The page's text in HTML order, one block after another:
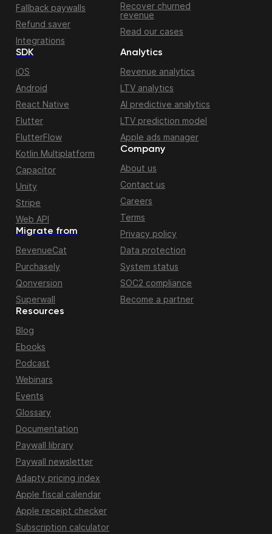
Fallback paywalls
Refund saver
Integrations
Recover churned
revenue
Read our cases
Migrate from
RevenueCat
Purchasely
Qonversion
Superwall
SDK
iOS
Android
React Native
Flutter
FlutterFlow
Kotlin Multiplatform
Capacitor
Unity
Stripe
Web API
Resources
Blog
Ebooks
Podcast
Webinars
Events
Glossary
Documentation
Paywall library
Paywall newsletter
Adapty pricing index
Apple fiscal calendar
Apple receipt checker
Subscription calculator
Analytics
Revenue analytics
LTV analytics
AI predictive analytics
LTV prediction model
Apple ads manager
Company
About us
Contact us
Careers
Terms
Privacy policy
Data protection
System status
SOC2 compliance
Become a partner